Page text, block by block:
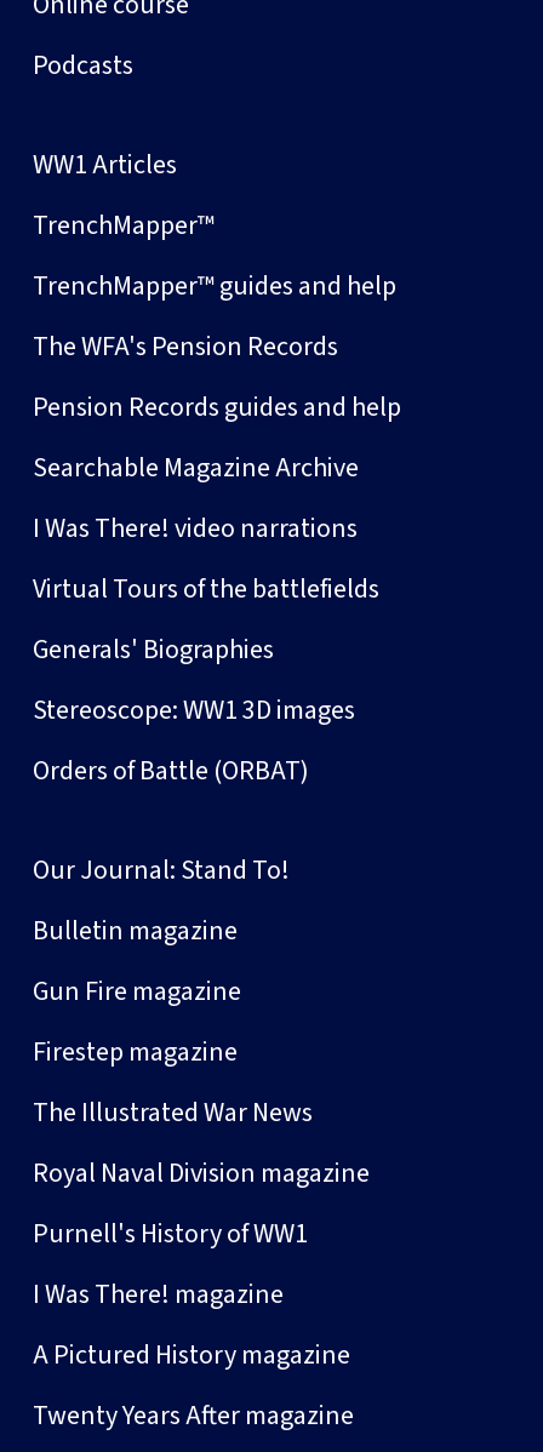
Podcasts
WW1 Articles
TrenchMapper™
TrenchMapper™ guides and help
The WFA's Pension Records
Pension Records guides and help
Searchable Magazine Archive
I Was There! video narrations
Virtual Tours of the battlefields
Generals' Biographies
Stereoscope: WW1 3D images
Orders of Battle (ORBAT)
Our Journal: Stand To!
Bulletin magazine
Gun Fire magazine
Firestep magazine
The Illustrated War News
Royal Naval Division magazine
Purnell's History of WW1
I Was There! magazine
A Pictured History magazine
Twenty Years After magazine